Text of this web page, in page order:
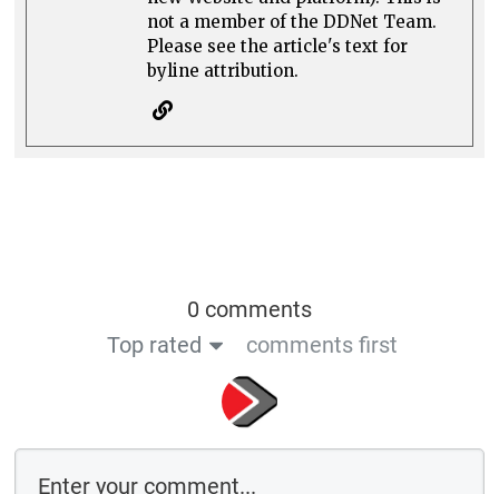
not a member of the DDNet Team.
Please see the article's text for
byline attribution.
0 comments
Top rated
comments first